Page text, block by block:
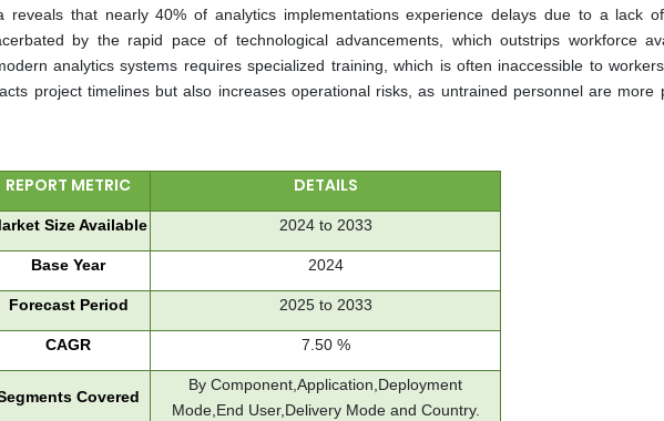
reveals that nearly 40% of analytics implementations experience delays due to a lack
by the rapid pace of technological advancements, which outstrips workforce
analytics systems requires specialized training, which is often inaccessible to
project timelines but also increases operational risks, as untrained personnel are more
REPORT METRIC DETAILS
Size Available 2024 to 2033
Base Year 2024
Forecast Period 2025 to 2033
CAGR 7.50 %
Covered
By Component,Application,Deployment
Mode,End User,Delivery Mode and Country.